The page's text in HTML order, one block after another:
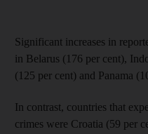
Significant increases in
in Belarus (176 per cent),
(125 per cent) and Panama
In contrast, countries that
crimes were Croatia (59 per